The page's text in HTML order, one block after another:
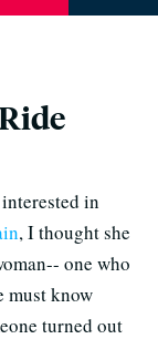
in
, I thought she
one who
must know
turned out